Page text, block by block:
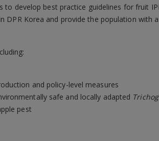
develop best practice guidelines for fruit
Korea and provide the population with
and policy-level measures
safe and locally adapted
pest